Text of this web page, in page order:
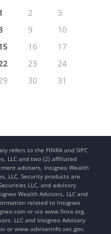
2
3
9
10
16
17
23
24
30
31
refers to the FINRA and SIPC
LLC and two (2) affiliated
advisers, Insigneo Wealth
LLC. Security products are
LLC, and advisory
Wealth Advisors, LLC and
related to Insigneo
or via www.finra.org.
LLC and Insigneo Advisory
or www.adviserinfo.sec.gov.